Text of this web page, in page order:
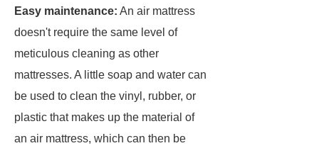
Easy maintenance: An air mattress
doesn't require the same level of
meticulous cleaning as other
mattresses. A little soap and water can
be used to clean the vinyl, rubber, or
plastic that makes up the material of
an air mattress, which can then be